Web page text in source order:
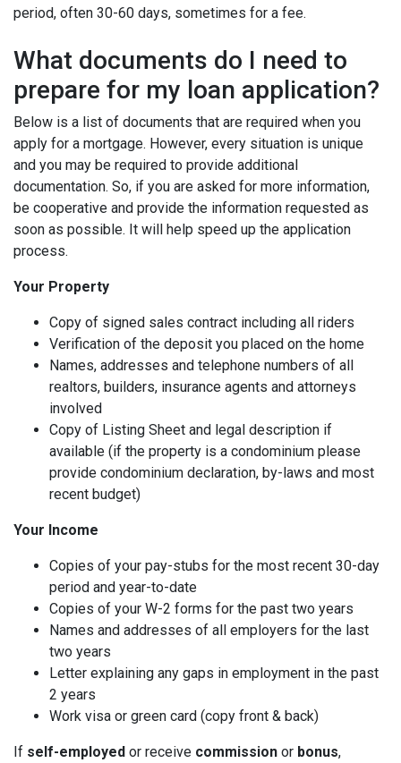
period, often 30-60 days, sometimes for a fee.
What documents do I need to
prepare for my loan application?
Below is a list of documents that are required when you
apply for a mortgage. However, every situation is unique
and you may be required to provide additional
documentation. So, if you are asked for more information,
be cooperative and provide the information requested as
soon as possible. It will help speed up the application
process.
Your Property
Copy of signed sales contract including all riders
Verification of the deposit you placed on the home
Names, addresses and telephone numbers of all
realtors, builders, insurance agents and attorneys
involved
Copy of Listing Sheet and legal description if
available (if the property is a condominium please
provide condominium declaration, by-laws and most
recent budget)
Your Income
Copies of your pay-stubs for the most recent 30-day
period and year-to-date
Copies of your W-2 forms for the past two years
Names and addresses of all employers for the last
two years
Letter explaining any gaps in employment in the past
2 years
Work visa or green card (copy front & back)
If self-employed or receive commission or bonus,